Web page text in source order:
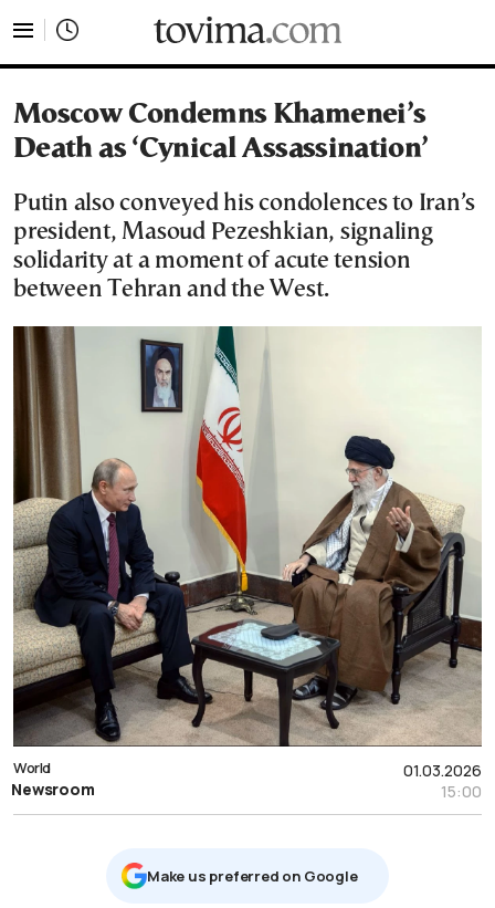
Moscow Condemns Khamenei’s
Death as ‘Cynical Assassination’
Putin also conveyed his condolences to Iran’s
president, Masoud Pezeshkian, signaling
solidarity at a moment of acute tension
between Tehran and the West.
01.03.2026
15:00
World
Newsroom
Μake us preferred on Google